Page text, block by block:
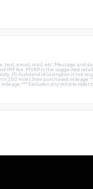
email, mail, etc. Message and
IMF fee. MSRP is the suggested
JTs Autoland of Lexington is not
miles from purchased
Excludes any vehicle